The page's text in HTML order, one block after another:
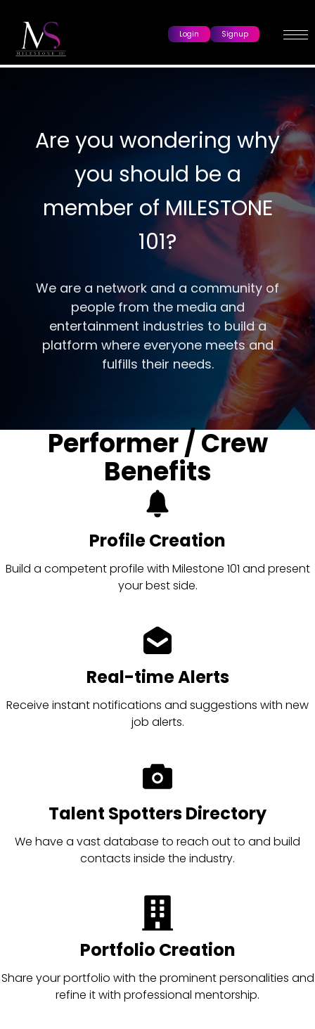
Login Signup
Are you wondering why
you should be a
member of MILESTONE
101?
We are a network and a community of
people from the media and
entertainment industries to build a
platform where everyone meets and
fulfills their needs.
Performer / Crew
Benefits
Profile Creation
Build a competent profile with Milestone 101 and present
your best side.
Real-time Alerts
Receive instant notifications and suggestions with new
job alerts.
Talent Spotters Directory
We have a vast database to reach out to and build
contacts inside the industry.
Portfolio Creation
Share your portfolio with the prominent personalities and
refine it with professional mentorship.